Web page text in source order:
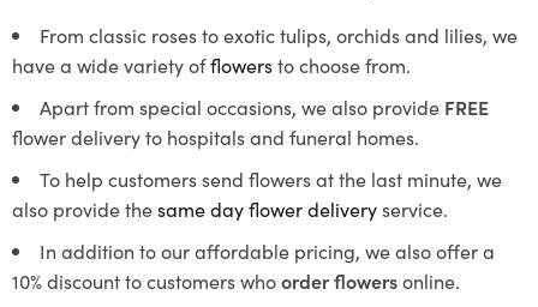
From classic roses to exotic tulips, orchids and lilies, we
have a wide variety offlowersto choose from.
Apart from special occasions, we also provide FREE
flower delivery to hospitals and funeral homes.
To help customers send flowers at the last minute, we
also provide thesame day flower deliveryservice.
In addition to our affordable pricing, we also offer a
10% discount to customers whoorder flowersonline.